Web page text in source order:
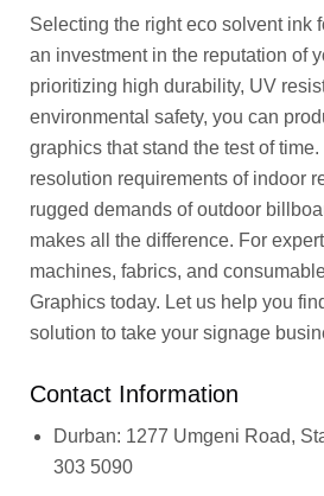
Selecting the right eco solvent ink
an investment in the reputation of
prioritizing high durability, UV
environmental safety, you can
graphics that stand the test of
resolution requirements of indoor
rugged demands of outdoor
makes all the difference. For
machines, fabrics, and
Graphics today. Let us help you
solution to take your signage
Contact Information
Durban: 1277 Umgeni Road,
303 5090